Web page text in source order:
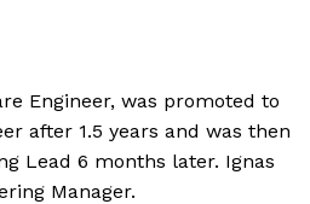
Engineer, was promoted to
after 1.5 years and was then
Lead 6 months later. Ignas
Manager.